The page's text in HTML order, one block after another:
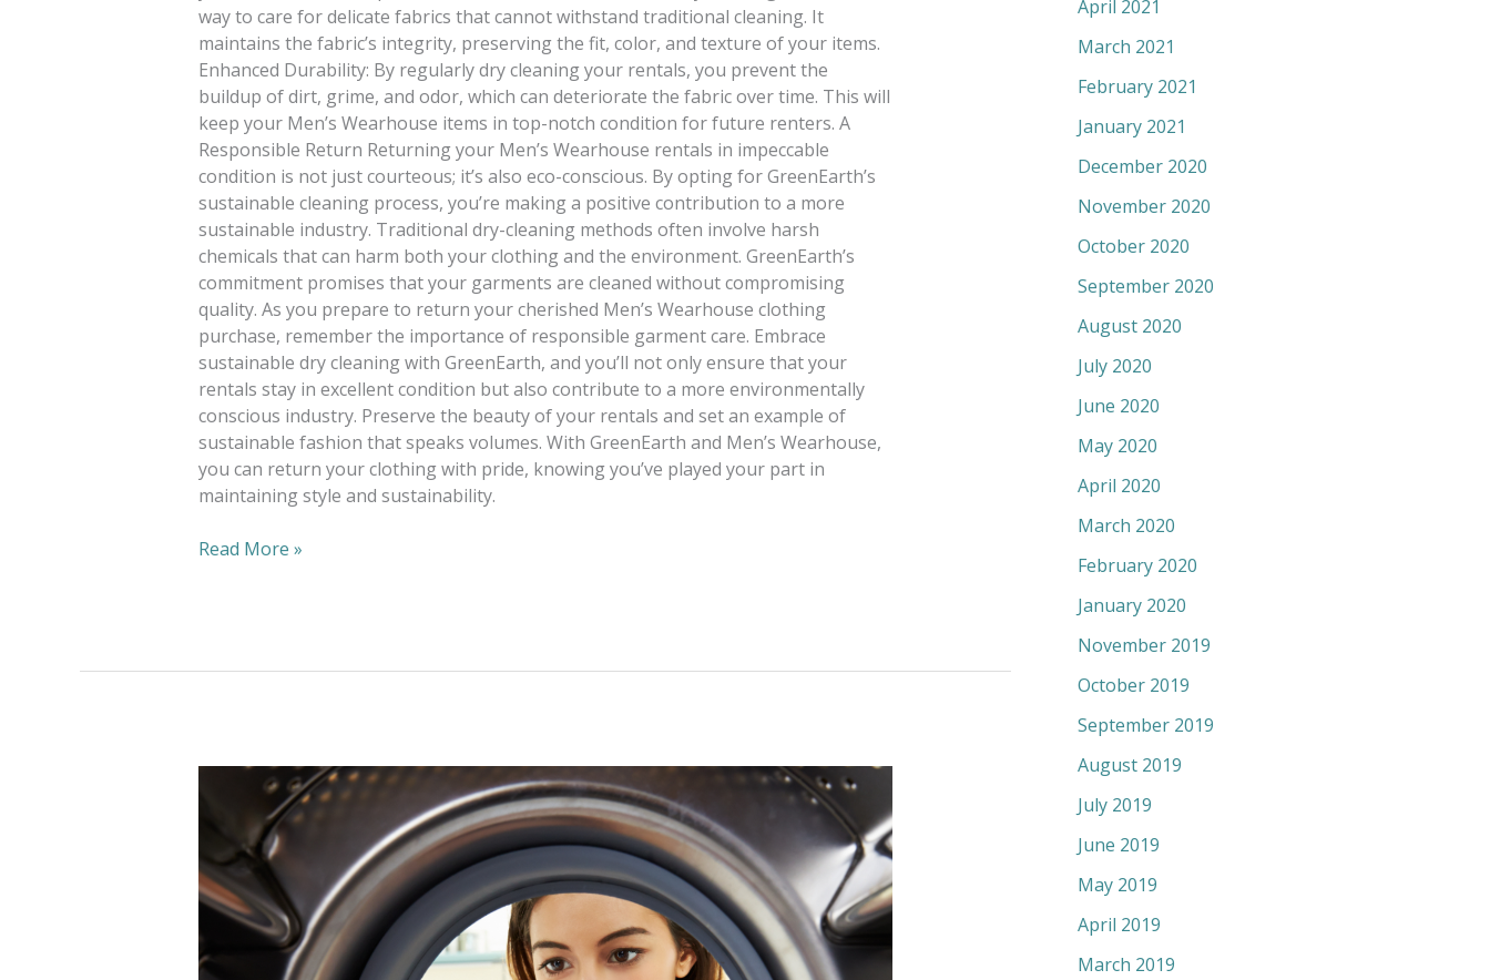
way to care for delicate fabrics that cannot withstand traditional cleaning. It
maintains the fabric’s integrity, preserving the fit, color, and texture of your items.
Enhanced Durability: By regularly dry cleaning your rentals, you prevent the
buildup of dirt, grime, and odor, which can deteriorate the fabric over time. This will
keep your Men’s Wearhouse items in top-notch condition for future renters. A
Responsible Return Returning your Men’s Wearhouse rentals in impeccable
condition is not just courteous; it’s also eco-conscious. By opting for GreenEarth’s
sustainable cleaning process, you’re making a positive contribution to a more
sustainable industry. Traditional dry-cleaning methods often involve harsh
chemicals that can harm both your clothing and the environment. GreenEarth’s
commitment promises that your garments are cleaned without compromising
quality. As you prepare to return your cherished Men’s Wearhouse clothing
purchase, remember the importance of responsible garment care. Embrace
sustainable dry cleaning with GreenEarth, and you’ll not only ensure that your
rentals stay in excellent condition but also contribute to a more environmentally
conscious industry. Preserve the beauty of your rentals and set an example of
sustainable fashion that speaks volumes. With GreenEarth and Men’s Wearhouse,
you can return your clothing with pride, knowing you’ve played your part in
maintaining style and sustainability.
Read More »
Lightening
A
Guide
to
Eco-
Conscious
April 2021
March 2021
February 2021
January 2021
December 2020
November 2020
October 2020
September 2020
August 2020
July 2020
June 2020
May 2020
April 2020
March 2020
February 2020
January 2020
November 2019
October 2019
September 2019
August 2019
July 2019
June 2019
May 2019
April 2019
March 2019